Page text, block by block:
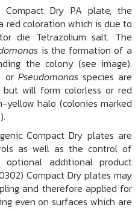
Dry PA plate, the
red coloration which is due to
die Tetrazolium salt. The
is the formation of a
the colony (see image).
or Pseudomonasspecies are
will form colorless or red
halo (colonies marked
Compact Dry plates are
as well as the control of
additional product
Compact Dry plates may
and therefore applied for
even on surfaces which are